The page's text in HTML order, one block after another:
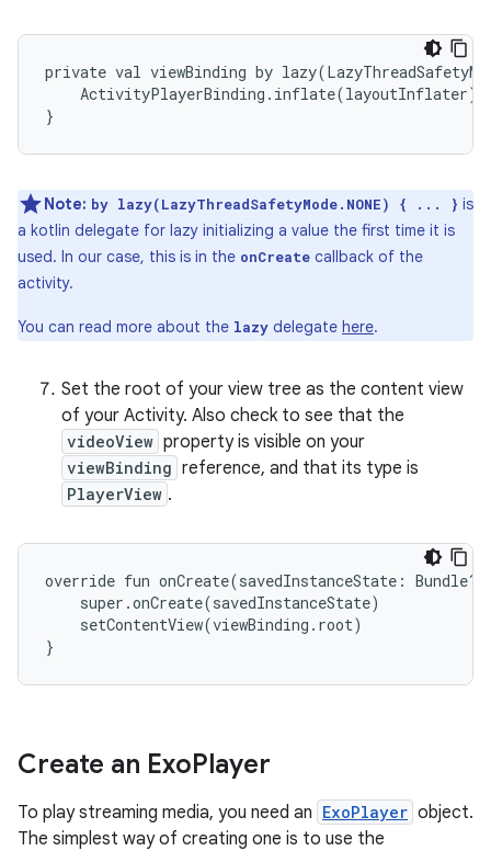
private val viewBinding by
    ActivityPlayerBinding.inflate(layoutInflater)
Note: by lazy(LazyThreadSafetyMode.NONE) { ... } is
a kotlin delegate for lazy initializing a value the first time it is
used. In our case, this is in the onCreate callback of the
activity.
You can read more about the lazy delegate here.
Set the root of your view tree as the content view
of your Activity. Also check to see that the
videoView property is visible on your
viewBinding reference, and that its type is
PlayerView .
override fun onCreate(savedInstanceState:
    super.onCreate(savedInstanceState)
    setContentView(viewBinding.root)
Create an ExoPlayer
To play streaming media, you need an ExoPlayer object.
The simplest way of creating one is to use the